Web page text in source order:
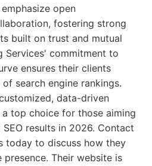
open
fostering strong
built on trust and mutual
Services' commitment to
ensures their clients
search engine rankings.
data-driven
top choice for those aiming
results in 2026. Contact
today to discuss how they
Their website is